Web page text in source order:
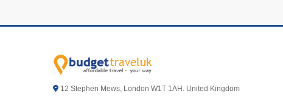
12 Stephen Mews, London W1T 1AH. United Kingdom